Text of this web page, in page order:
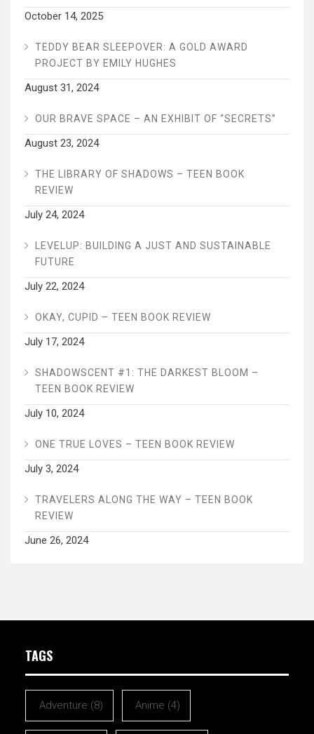
October 14, 2025
TEDDY BEAR SLEEPOVER: A GOLD AWARD
PROJECT BY EMILY HUGHES
August 31, 2024
OUR BRAVE SPACE – AN EXHIBIT OF “SECRETS”
August 23, 2024
THE LIBRARY OF SHADOWS – TEEN BOOK
REVIEW
July 24, 2024
LEVELUP: BUILDING A JUST AND SUSTAINABLE
FUTURE
July 22, 2024
OKAY, CUPID – TEEN BOOK REVIEW
July 17, 2024
SHADOWSCENT #1: THE DARKEST BLOOM –
TEEN BOOK REVIEW
July 10, 2024
ONE TRUE LOVES – TEEN BOOK REVIEW
July 3, 2024
TRAVELERS ALONG THE WAY – TEEN BOOK
REVIEW
June 26, 2024
TAGS
Adventure (8) Anime (4)